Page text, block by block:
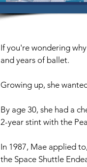
If you're wondering
and years of ballet.
Growing up, she
By age 30, she had a
2-year stint with the
In 1987, Mae applied
the Space Shuttle